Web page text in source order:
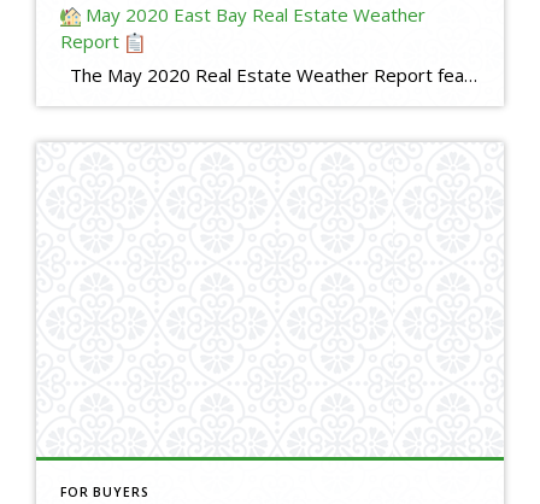
May 2020 East Bay Real Estate Weather
Report
The May 2020 Real Estate Weather Report features statistics and analysis about real estate activity during April 2020 in the East Bay. It compares market activity during April 2020 with April 2019. The information provided in this video is based in whole or in part on data supplied by the Bay East Association of […]
FOR BUYERS